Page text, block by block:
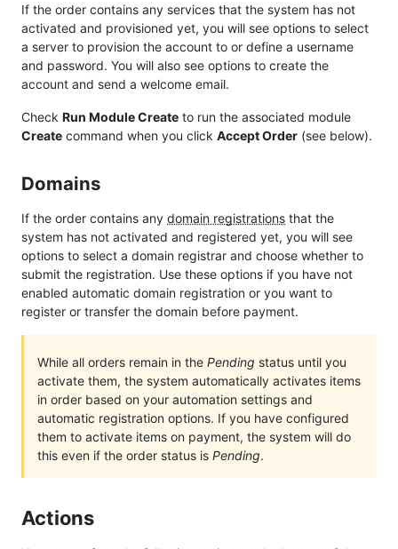
If the order contains any services that the system has not
activated and provisioned yet, you will see options to select
a server to provision the account to or define a username
and password. You will also see options to create the
account and send a welcome email.
Check Run Module Create to run the associated module
Create command when you click Accept Order (see below).
Domains
If the order contains any domain registrations that the
system has not activated and registered yet, you will see
options to select a domain registrar and choose whether to
submit the registration. Use these options if you have not
enabled automatic domain registration or you want to
register or transfer the domain before payment.
While all orders remain in the Pending status until you
activate them, the system automatically activates items
in order based on your automation settings and
automatic registration options. If you have configured
them to activate items on payment, the system will do
this even if the order status is Pending.
Actions